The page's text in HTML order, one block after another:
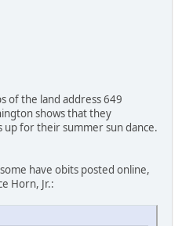
of the land address 649
shows that they
for their summer sun dance.
have obits posted online,
Horn, Jr.: